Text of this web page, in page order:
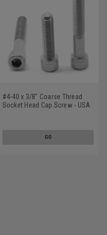
#4-40 x 3/8" Coarse Thread
Socket Head Cap Screw - USA
GO